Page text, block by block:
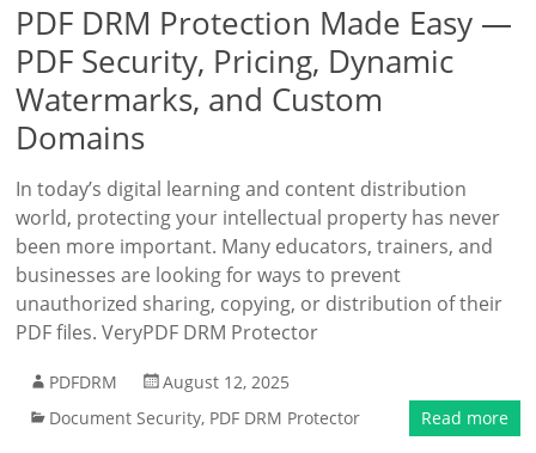
PDF DRM Protection Made Easy —
PDF Security, Pricing, Dynamic
Watermarks, and Custom
Domains
In today’s digital learning and content distribution
world, protecting your intellectual property has never
been more important. Many educators, trainers, and
businesses are looking for ways to prevent
unauthorized sharing, copying, or distribution of their
PDF files. VeryPDF DRM Protector
PDFDRM
August 12, 2025
Document Security, PDF DRM Protector Read more